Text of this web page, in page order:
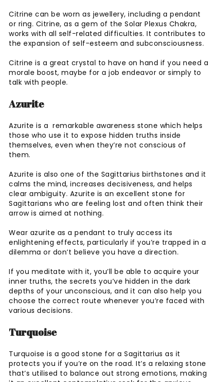
Citrine can be worn as jewellery, including a pendant
or ring. Citrine, as a gem of the Solar Plexus Chakra,
works with all self-related difficulties. It contributes to
the expansion of self-esteem and subconsciousness.
Citrine is a great crystal to have on hand if you need a
morale boost, maybe for a job endeavor or simply to
talk with people.
Azurite
Azurite is a remarkable awareness stone which helps
those who use it to expose hidden truths inside
themselves, even when they’re not conscious of
them.
Azurite is also one of the Sagittarius birthstones and it
calms the mind, increases decisiveness, and helps
clear ambiguity. Azurite is an excellent stone for
Sagittarians who are feeling lost and often think their
arrow is aimed at nothing.
Wear azurite as a pendant to truly access its
enlightening effects, particularly if you’re trapped in a
dilemma or don’t believe you have a direction.
If you meditate with it, you’ll be able to acquire your
inner truths, the secrets you’ve hidden in the dark
depths of your unconscious, and it can also help you
choose the correct route whenever you’re faced with
various decisions.
Turquoise
Turquoise is a good stone for a Sagittarius as it
protects you if you’re on the road. It’s a relaxing stone
that’s utilised to balance out strong emotions, making